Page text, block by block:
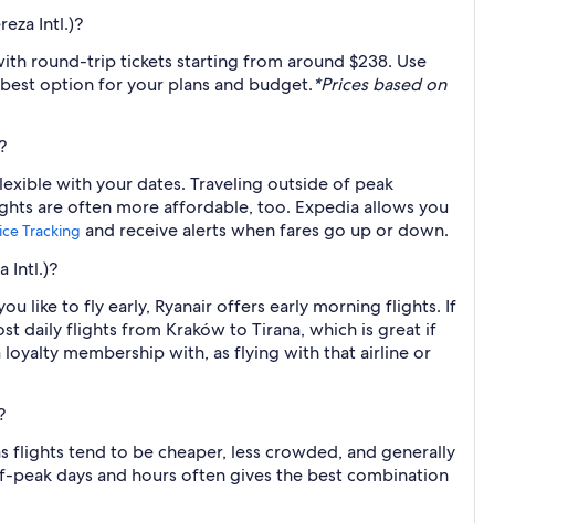
Intl.)?
round-trip tickets starting from around $238. Use
option for your plans and budget.*Prices based on
with your dates. Traveling outside of peak
are often more affordable, too. Expedia allows you
Tracking and receive alerts when fares go up or down.
Intl.)?
like to fly early, Ryanair offers early morning flights. If
daily flights from Kraków to Tirana, which is great if
membership with, as flying with that airline or
flights tend to be cheaper, less crowded, and generally
days and hours often gives the best combination